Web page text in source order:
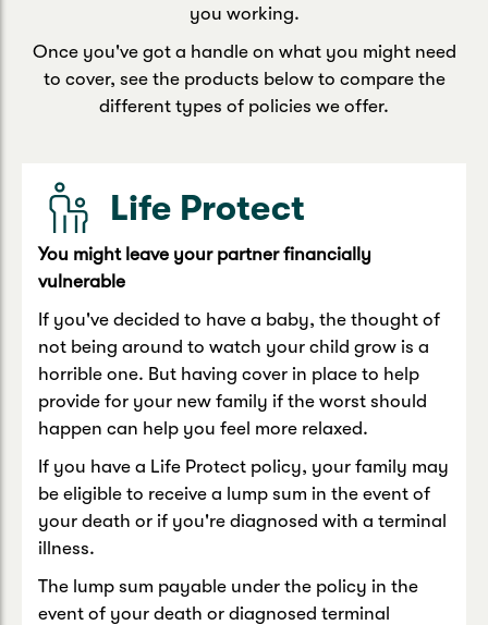
you working.
Once you've got a handle on what you might need
to cover, see the products below to compare the
different types of policies we offer.
Life Protect
You might leave your partner financially
vulnerable
If you've decided to have a baby, the thought of
not being around to watch your child grow is a
horrible one. But having cover in place to help
provide for your new family if the worst should
happen can help you feel more relaxed.
If you have a Life Protect policy, your family may
be eligible to receive a lump sum in the event of
your death or if you're diagnosed with a terminal
illness.
The lump sum payable under the policy in the
event of your death or diagnosed terminal